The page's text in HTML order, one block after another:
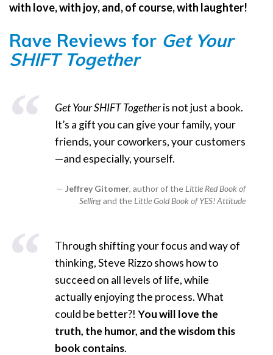
with love, with joy, and, of course, with laughter!
Rave Reviews for Get Your
SHIFT Together
Get Your SHIFT Togetheris not just a book.
It’s a gift you can give your family, your
friends, your coworkers, your customers
—and especially, yourself.
Jeffrey Gitomer, author of the Little Red Book of
Sellingand the Little Gold Book of YES! Attitude
Through shifting your focus and way of
thinking, Steve Rizzo shows how to
succeed on all levels of life, while
actually enjoying the process. What
could be better?! You will love the
truth, the humor, and the wisdom this
book contains.